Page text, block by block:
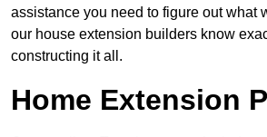
assistance you need to figure out what
our house extension builders know
constructing it all.
Home Extension